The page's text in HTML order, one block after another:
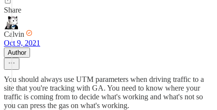
Share
Calvin
Oct 9, 2021
Author
You should always use UTM parameters when driving traffic to a
site that you're tracking with GA. You need to know where your
traffic is coming from to decide what's working and what's not so
you can press the gas on what's working.